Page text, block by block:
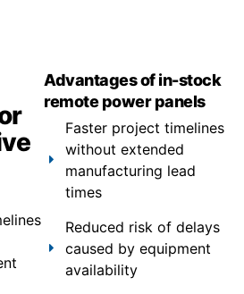
Advantages of in-stock
remote power panels
Faster project timelines
without extended
manufacturing lead
times
Reduced risk of delays
caused by equipment
availability